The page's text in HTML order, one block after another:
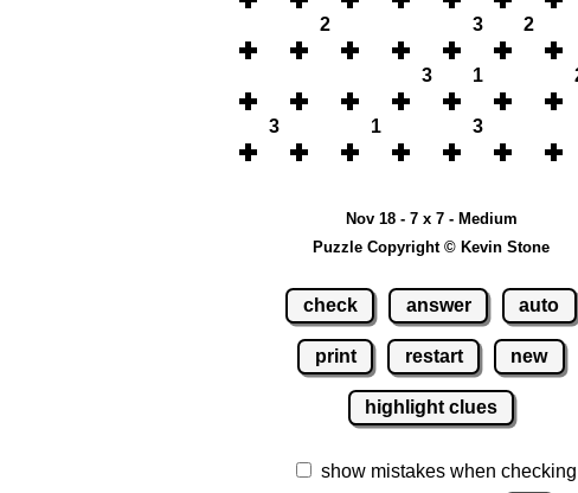
2 3 2
3 1
3 1 3
Nov 18 - 7 x 7 - Medium
Puzzle Copyright © Kevin Stone
check answer auto
print restart new
highlight clues
show mistakes when checking